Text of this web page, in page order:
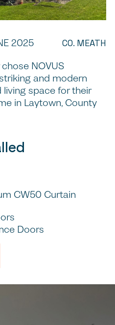
2025 CO. MEATH
NOVUS
and modern
living space for their
in Laytown, County
CW50 Curtain
Doors